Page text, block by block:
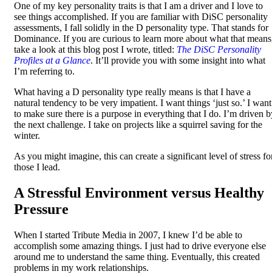
One of my key personality traits is that I am a driver and I love to
see things accomplished. If you are familiar with DiSC personality
assessments, I fall solidly in the D personality type. That stands for
Dominance. If you are curious to learn more about what that
take a look at this blog post I wrote, titled: The DiSC Personality
Profiles at a Glance. It’ll provide you with some insight into what
I’m referring to.
What having a D personality type really means is that I have a
natural tendency to be very impatient. I want things ‘just so.’ I want
to make sure there is a purpose in everything that I do. I’m driven
the next challenge. I take on projects like a squirrel saving for the
winter.
As you might imagine, this can create a significant level of stress
those I lead.
A Stressful Environment versus Healthy
Pressure
When I started Tribute Media in 2007, I knew I’d be able to
accomplish some amazing things. I just had to drive everyone else
around me to understand the same thing. Eventually, this created
problems in my work relationships.